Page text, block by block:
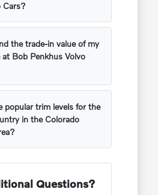
Cars?
the trade-in value of my
Bob Penkhus Volvo
popular trim levels for the
in the Colorado
Questions?